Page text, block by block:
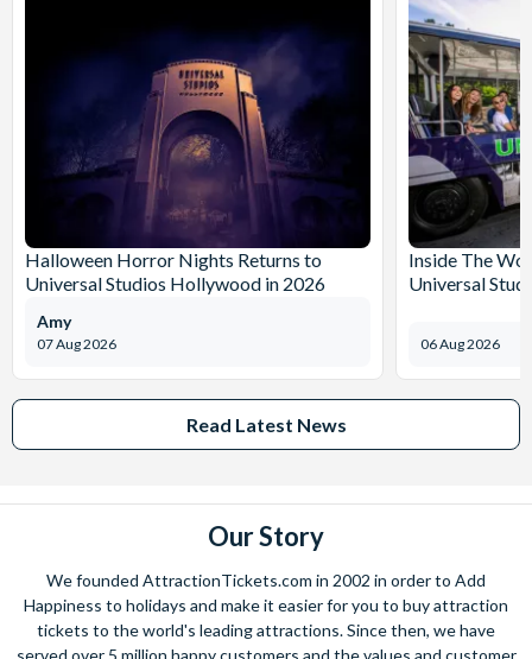
Halloween Horror Nights Returns to
Universal Studios Hollywood in 2026
07 Aug 2026
Amy
Inside The
Universal
06 Aug 2026
Read Latest News
Our Story
We founded AttractionTickets.com in 2002 in order to Add
Happiness to holidays and make it easier for you to buy attraction
tickets to the world's leading attractions. Since then, we have